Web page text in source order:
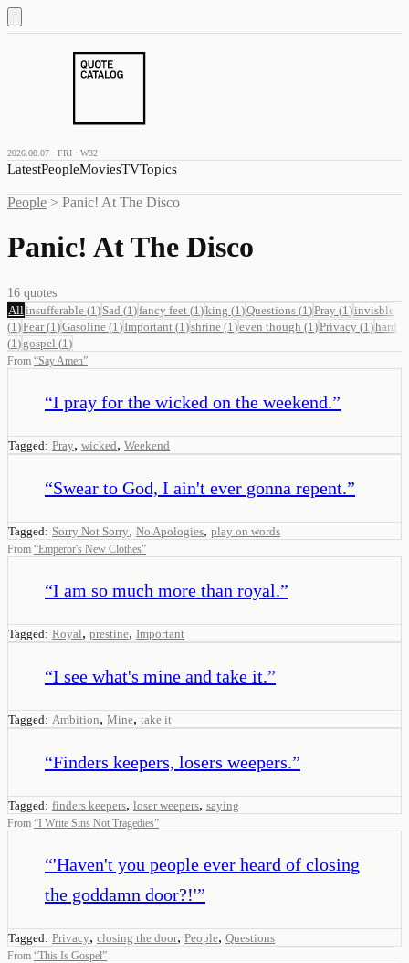
2026.08.07 · FRI · W32
LatestPeopleMoviesTVTopics
People > Panic! At The Disco
Panic! At The Disco
16 quotes
All insufferable (1 ) Sad (1 )fancy feet (1 )king (1 )Questions (1 )Pray (1 )invisble
(1 )Fear(1 )Gasoline (1 )Important (1 )shrine (1 )even though (1 )Privacy (1 )hard
(1 ) gospel (1 )
From “Say Amen”
“I pray for the wicked on the weekend.”
Tagged: Pray, wicked, Weekend
“Swear to God, I ain't ever gonna repent.”
Tagged: Sorry Not Sorry, No Apologies, play on words
From “Emperor's New Clothes”
“I am so much more than royal.”
Tagged: Royal, prestine, Important
“I see what's mine and take it.”
Tagged: Ambition, Mine, take it
“Finders keepers, losers weepers.”
Tagged: finders keepers, loser weepers, saying
From “I Write Sins Not Tragedies”
“'Haven't you people ever heard of closing
the goddamn door?!'”
Tagged: Privacy, closing the door, People, Questions
From “This Is Gospel”